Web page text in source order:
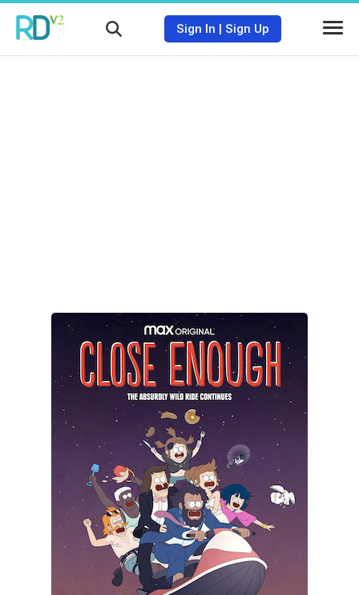
Sign In | Sign Up